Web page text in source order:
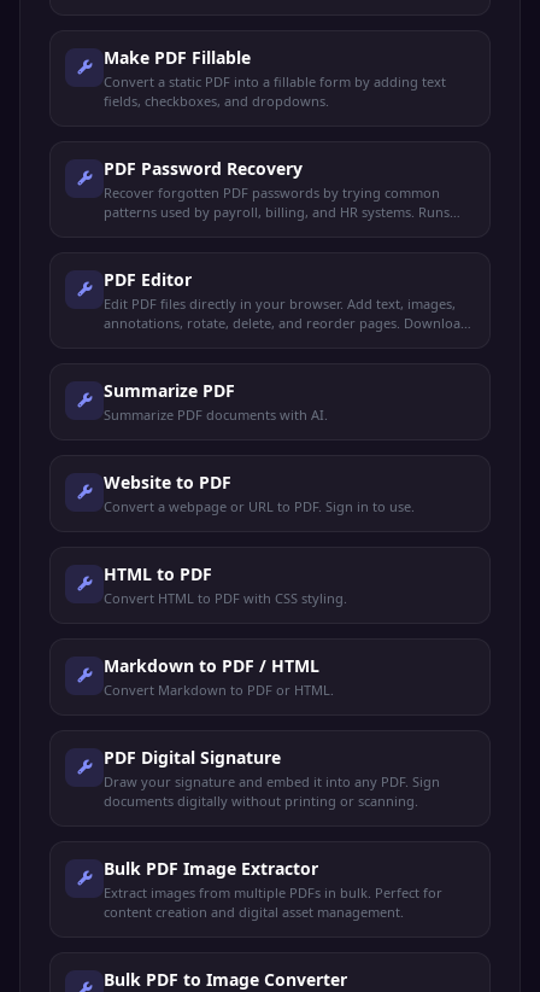
Make PDF Fillable
Convert a static PDF into a fillable form by adding text
fields, checkboxes, and dropdowns.
PDF Password Recovery
Recover forgotten PDF passwords by trying common
patterns used by payroll, billing, and HR systems. Runs
PDF Editor
Edit PDF files directly in your browser. Add text, images,
annotations, rotate, delete, and reorder pages. Download
Summarize PDF
Summarize PDF documents with AI.
Website to PDF
Convert a webpage or URL to PDF. Sign in to use.
HTML to PDF
Convert HTML to PDF with CSS styling.
Markdown to PDF / HTML
Convert Markdown to PDF or HTML.
PDF Digital Signature
Draw your signature and embed it into any PDF. Sign
documents digitally without printing or scanning.
Bulk PDF Image Extractor
Extract images from multiple PDFs in bulk. Perfect for
content creation and digital asset management.
Bulk PDF to Image Converter